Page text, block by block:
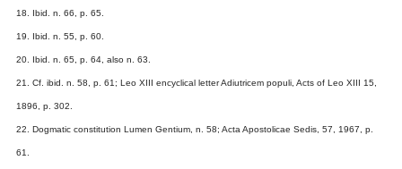
18. Ibid. n. 66, p. 65.
19. Ibid. n. 55, p. 60.
20. Ibid. n. 65, p. 64, also n. 63.
21. Cf. ibid. n. 58, p. 61; Leo XIII encyclical letter Adiutricem populi, Acts of Leo XIII 15,
1896, p. 302.
22. Dogmatic constitution Lumen Gentium, n. 58; Acta Apostolicae Sedis, 57, 1967, p.
61.